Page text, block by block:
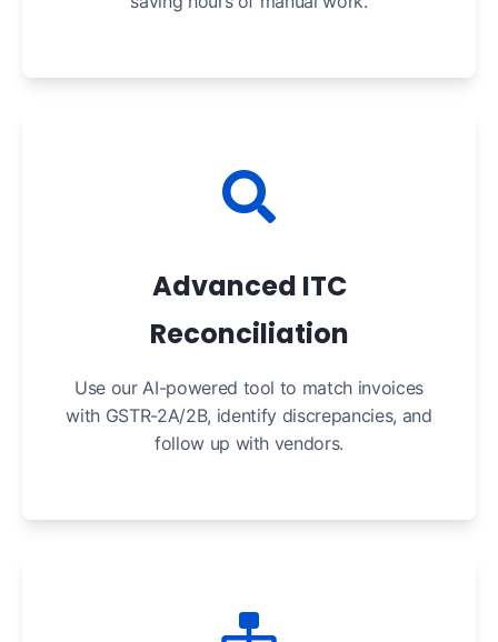
Advanced ITC
Reconciliation
Use our AI-powered tool to match invoices
with GSTR-2A/2B, identify discrepancies, and
follow up with vendors.